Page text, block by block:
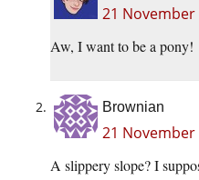
21 November
Aw, I want to be a pony!
Brownian
21 November
A slippery slope? I